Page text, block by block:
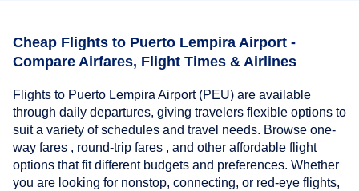
Cheap Flights to Puerto Lempira Airport -
Compare Airfares, Flight Times & Airlines
Flights to Puerto Lempira Airport (PEU) are available
through daily departures, giving travelers flexible options to
suit a variety of schedules and travel needs. Browse one-
way fares , round-trip fares , and other affordable flight
options that fit different budgets and preferences. Whether
you are looking for nonstop, connecting, or red-eye flights,